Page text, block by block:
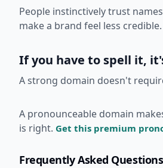
People instinctively trust
make a brand feel less credible.
If you have to spell it,
A strong domain doesn't
A pronounceable domain
is right. Get this premium
Frequently Asked Questions